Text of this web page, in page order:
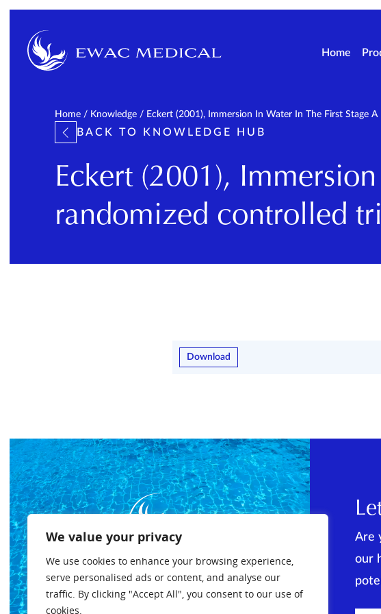
We value your privacy
We use cookies to enhance your browsing experience,
serve personalised ads or content, and analyse our
traffic. By clicking "Accept All", you consent to our use of
cookies.
Home
Home / Knowledge / Eckert (2001), Immersion In Water In The First Stage A
BACK TO KNOWLEDGE HUB
Eckert (2001),
randomized controlled
Download
Are
our